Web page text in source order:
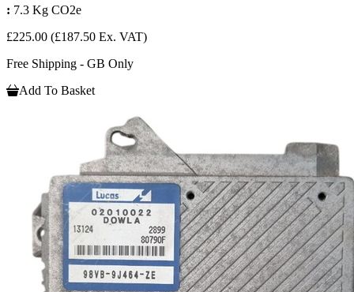
: 7.3 Kg CO2e
£225.00 (£187.50 Ex. VAT)
Free Shipping - GB Only
Add To Basket